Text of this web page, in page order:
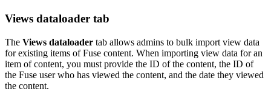
Views dataloader tab
The Views dataloader tab allows admins to bulk import view data
for existing items of Fuse content. When importing view data for an
item of content, you must provide the ID of the content, the ID of
the Fuse user who has viewed the content, and the date they viewed
the content.